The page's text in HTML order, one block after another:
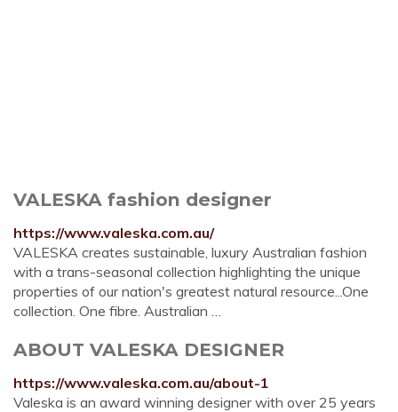
VALESKA fashion designer
https://www.valeska.com.au/
VALESKA creates sustainable, luxury Australian fashion
with a trans-seasonal collection highlighting the unique
properties of our nation's greatest natural resource...One
collection. One fibre. Australian …
ABOUT VALESKA DESIGNER
https://www.valeska.com.au/about-1
Valeska is an award winning designer with over 25 years